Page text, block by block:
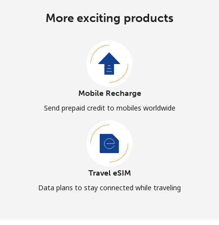
More exciting products
Mobile Recharge
Send prepaid credit to mobiles worldwide
Travel eSIM
Data plans to stay connected while traveling